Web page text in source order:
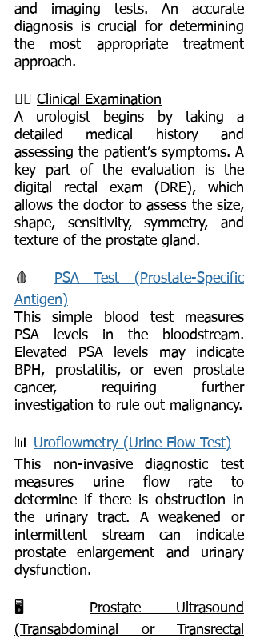
and imaging tests. An accurate
diagnosis is crucial for determining
the most appropriate treatment
approach.
👨‍⚕️ Clinical Examination
A urologist begins by taking a
detailed medical history and
assessing the patient’s symptoms. A
key part of the evaluation is the
digital rectal exam (DRE), which
allows the doctor to assess the size,
shape, sensitivity, symmetry, and
texture of the prostate gland.
🩸
PSA Test (Prostate-Specific
Antigen)
This simple blood test measures
PSA levels in the bloodstream.
Elevated PSA levels may indicate
BPH, prostatitis, or even prostate
cancer, requiring further
investigation to rule out malignancy.
📊 Uroflowmetry (Urine Flow Test)
This non-invasive diagnostic test
measures urine flow rate to
determine if there is obstruction in
the urinary tract. A weakened or
intermittent stream can indicate
prostate enlargement and urinary
dysfunction.
🖥️
Prostate Ultrasound
(Transabdominal or Transrectal